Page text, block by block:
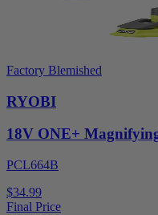
Factory Blemished
RYOBI
18V ONE+
PCL664B
$34.99
Final Price